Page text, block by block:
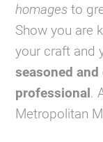
homages to
Show you are
your craft and
seasoned
professional.
Metropolitan